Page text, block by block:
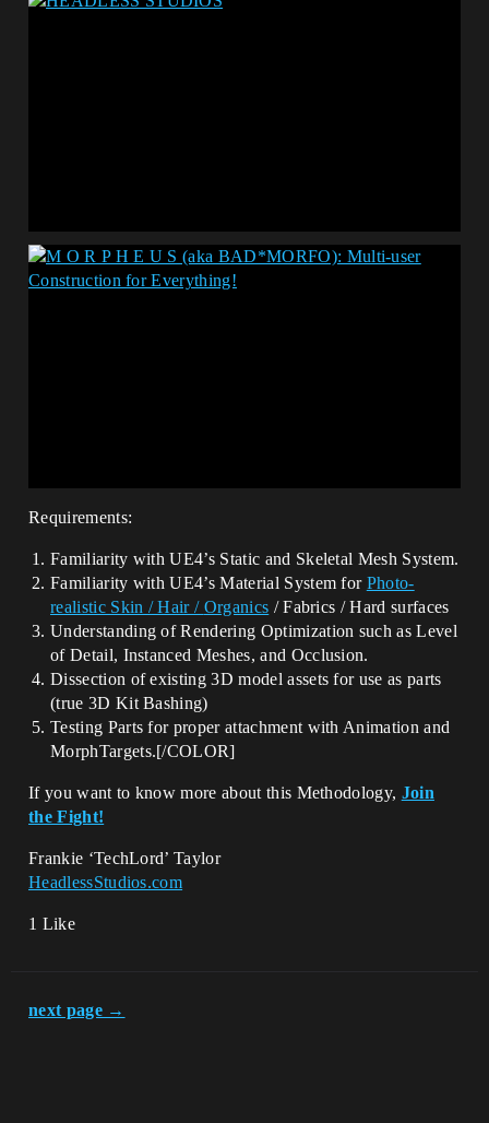
Requirements:
Familiarity with UE4’s Static and Skeletal Mesh System.
Familiarity with UE4’s Material System for Photo-
realistic Skin / Hair / Organics / Fabrics / Hard surfaces
Understanding of Rendering Optimization such as Level
of Detail, Instanced Meshes, and Occlusion.
Dissection of existing 3D model assets for use as parts
(true 3D Kit Bashing)
Testing Parts for proper attachment with Animation and
MorphTargets.[/COLOR]
If you want to know more about this Methodology, Join
the Fight!
Frankie ‘TechLord’ Taylor
HeadlessStudios.com
1 Like
next page →